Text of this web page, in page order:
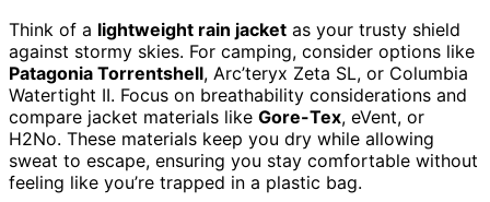
Think of a lightweight rain jacket as your trusty shield
against stormy skies. For camping, consider options like
Patagonia Torrentshell, Arc’teryx Zeta SL, or Columbia
Watertight II. Focus on breathability considerations and
compare jacket materials like Gore-Tex, eVent, or
H2No. These materials keep you dry while allowing
sweat to escape, ensuring you stay comfortable without
feeling like you’re trapped in a plastic bag.